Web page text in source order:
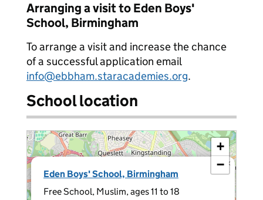
Arranging a visit to Eden Boys'
School, Birmingham
To arrange a visit and increase the chance
of a successful application email
info@ebbham.staracademies.org.
School location
Eden Boys' School, Birmingham
Free School, Muslim, ages 11 to 18
×
+
−